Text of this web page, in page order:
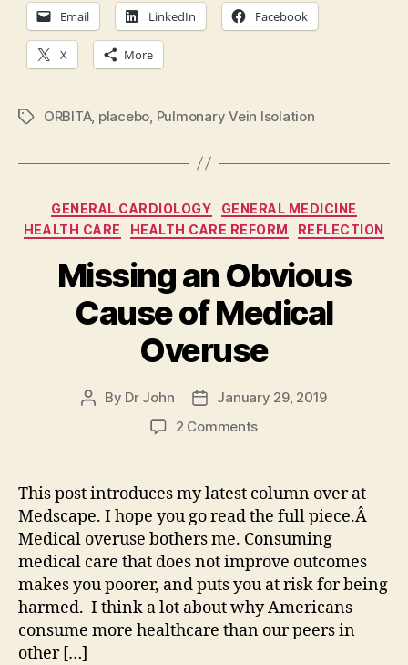
Email LinkedIn Facebook
X More
TagsORBITA, placebo Pulmonary Vein Isolation
Categories
GENERAL CARDIOLOGY
GENERAL MEDICINE
HEALTH CARE
HEALTH CARE REFORM REFLECTION
Missing an Obvious
Cause of Medical
Overuse
Post
By Dr John
PostJanuary 29, 2019
2 Commentson
Obvious
Cause
of
Medical
Overuse
This post introduces my latest column over at
Medscape. I hope you go read the full piece.Â
Medical overuse bothers me. Consuming
medical care that does not improve outcomes
makes you poorer, and puts you at risk for being
harmed. I think a lot about why Americans
consume more healthcare than our peers in
other […]